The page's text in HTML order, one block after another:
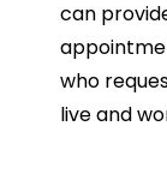
can
who
live and